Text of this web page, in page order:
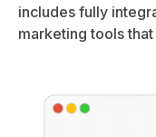
includes fully
marketing tools